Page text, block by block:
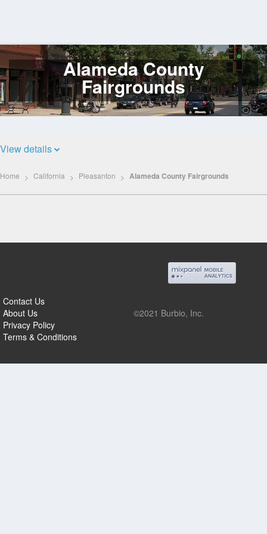
Log
In
Alameda County
Fairgrounds
View details
Home California Pleasanton Alameda County Fairgrounds
Contact Us
About Us
Privacy Policy
Terms & Conditions
©2021 Burbio, Inc.